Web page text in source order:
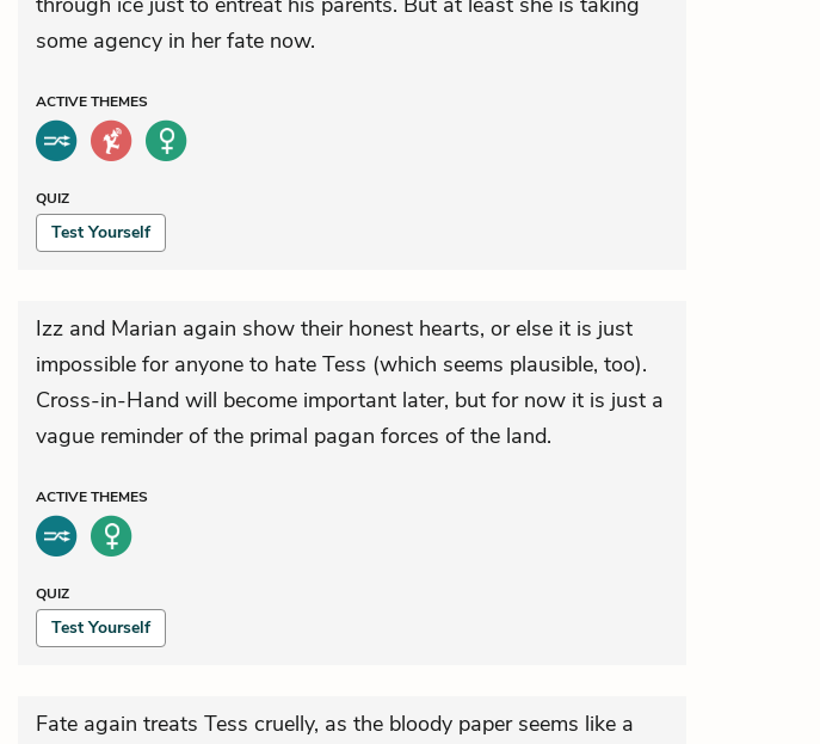
some agency in her fate now.
ACTIVETHEMES
QUIZ
Test Yourself
Izz and Marian again show their honest hearts, or else it is just
impossible for anyone to hate Tess (which seems plausible, too).
Cross-in-Hand will become important later, but for now it is just a
vague reminder of the primal pagan forces of the land.
ACTIVETHEMES
QUIZ
Test Yourself
Fate again treats Tess cruelly, as the bloody paper seems like a